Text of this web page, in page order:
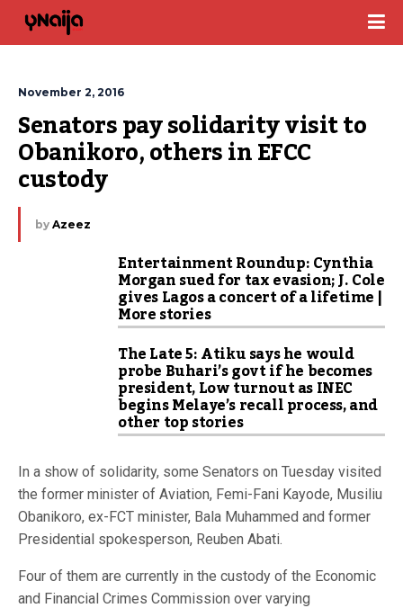
November 2, 2016
Senators pay solidarity visit to
Obanikoro, others in EFCC
custody
by Azeez
Entertainment Roundup: Cynthia
Morgan sued for tax evasion; J. Cole
gives Lagos a concert of a lifetime |
More stories
The Late 5: Atiku says he would
probe Buhari’s govt if he becomes
president, Low turnout as INEC
begins Melaye’s recall process, and
other top stories
In a show of solidarity, some Senators on Tuesday visited
the former minister of Aviation, Femi-Fani Kayode, Musiliu
Obanikoro, ex-FCT minister, Bala Muhammed and former
Presidential spokesperson, Reuben Abati.
Four of them are currently in the custody of the Economic
and Financial Crimes Commission over varying